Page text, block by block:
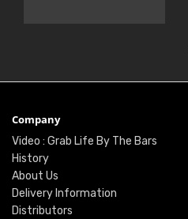
Company
Video : Grab Life By The Bars
History
About Us
Delivery Information
Distributors